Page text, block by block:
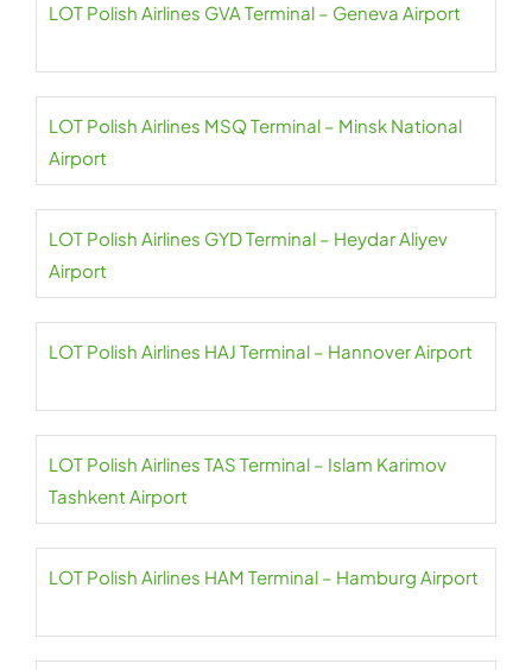
LOT Polish Airlines GVA Terminal – Geneva Airport
LOT Polish Airlines MSQ Terminal – Minsk National
Airport
LOT Polish Airlines GYD Terminal – Heydar Aliyev
Airport
LOT Polish Airlines HAJ Terminal – Hannover Airport
LOT Polish Airlines TAS Terminal – Islam Karimov
Tashkent Airport
LOT Polish Airlines HAM Terminal – Hamburg Airport